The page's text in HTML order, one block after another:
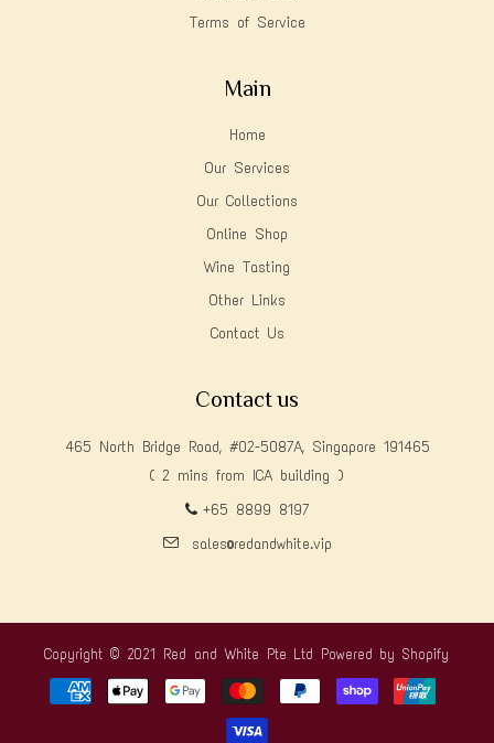
Terms of Service
Main
Home
Our Services
Our Collections
Online Shop
Wine Tasting
Other Links
Contact Us
Contact us
465 North Bridge Road, #02-5087A, Singapore 191465
( 2 mins from ICA building )
+65 8899 8197
sales@redandwhite.vip
Copyright © 2021 Red and White Pte Ltd Powered by Shopify